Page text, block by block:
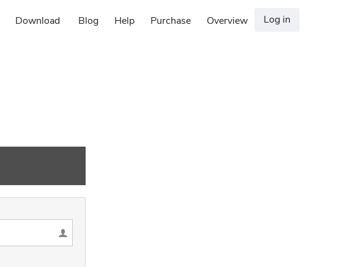
Download Blog Help Purchase Overview Log in